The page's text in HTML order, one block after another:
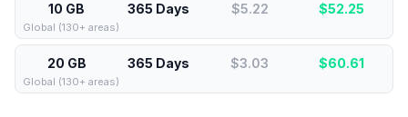
10 GB 365 Days $5.22 $52.25
Global (130+ areas)
20 GB 365 Days $3.03 $60.61
Global (130+ areas)